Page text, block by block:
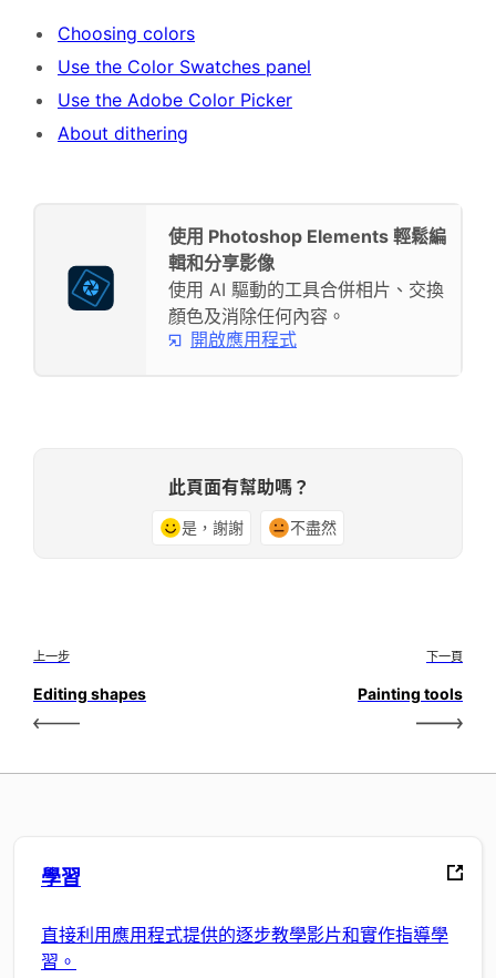
Choosing colors
Use the Color Swatches panel
Use the Adobe Color Picker
About dithering
使用 Photoshop Elements 輕鬆編
輯和分享影像
使用 AI 驅動的工具合併相片、交換
顏色及消除任何內容。
開啟應用程式
此頁面有幫助嗎？
是，謝謝 不盡然
上一步
Editing shapes
下一頁
Painting tools
學習
直接利用應用程式提供的逐步教學影片和實作指導學
習。